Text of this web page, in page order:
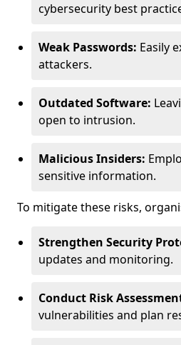
cybersecurity best
Weak Passwords: Easily
attackers.
Outdated Software:
open to intrusion.
Malicious Insiders:
sensitive information.
To mitigate these risks,
Strengthen Security
updates and monitoring.
Conduct Risk
vulnerabilities and plan